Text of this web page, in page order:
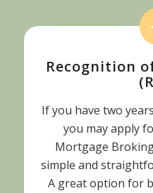
Recognition
If you have two
you may apply
Mortgage
simple and
A great option for